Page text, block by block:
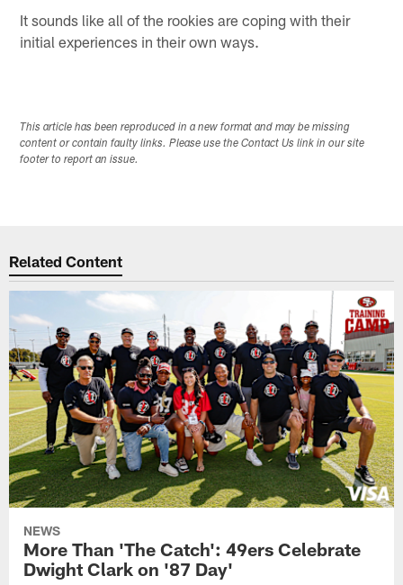
It sounds like all of the rookies are coping with their
initial experiences in their own ways.
This article has been reproduced in a new format and may be missing
content or contain faulty links. Please use the Contact Us link in our site
footer to report an issue.
Related Content
NEWS
More Than 'The Catch': 49ers Celebrate
Dwight Clark on '87 Day'